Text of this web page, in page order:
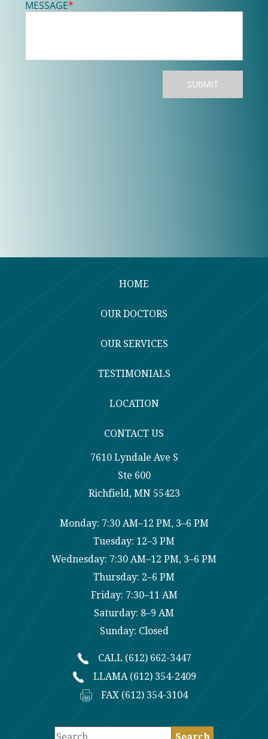
7610 Lyndale Ave S
Ste 600
Richfield, MN 55423
Monday: 7:30 AM–12 PM, 3–6 PM
Tuesday: 12–3 PM
Wednesday: 7:30 AM–12 PM, 3–6 PM
Thursday: 2–6 PM
Friday: 7:30–11 AM
Saturday: 8–9 AM
Sunday: Closed
CALL (612) 662-3447
LLAMA (612) 354-2409
FAX (612) 354-3104
HOME
OUR DOCTORS
OUR SERVICES
TESTIMONIALS
LOCATION
CONTACT US